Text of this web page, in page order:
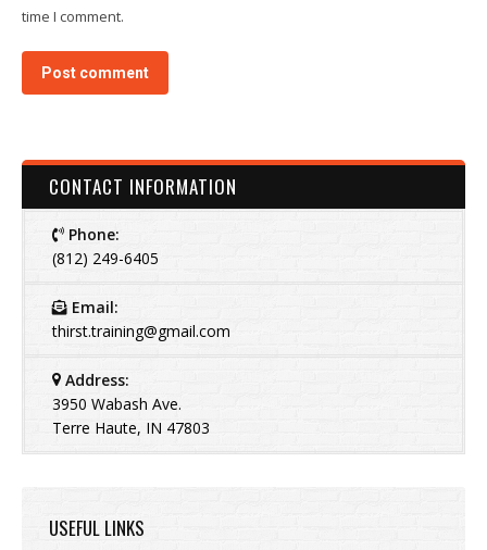
time I comment.
Post comment
CONTACT INFORMATION
Phone:
(812) 249-6405
Email:
thirst.training@gmail.com
Address:
3950 Wabash Ave.
Terre Haute, IN 47803
USEFUL LINKS